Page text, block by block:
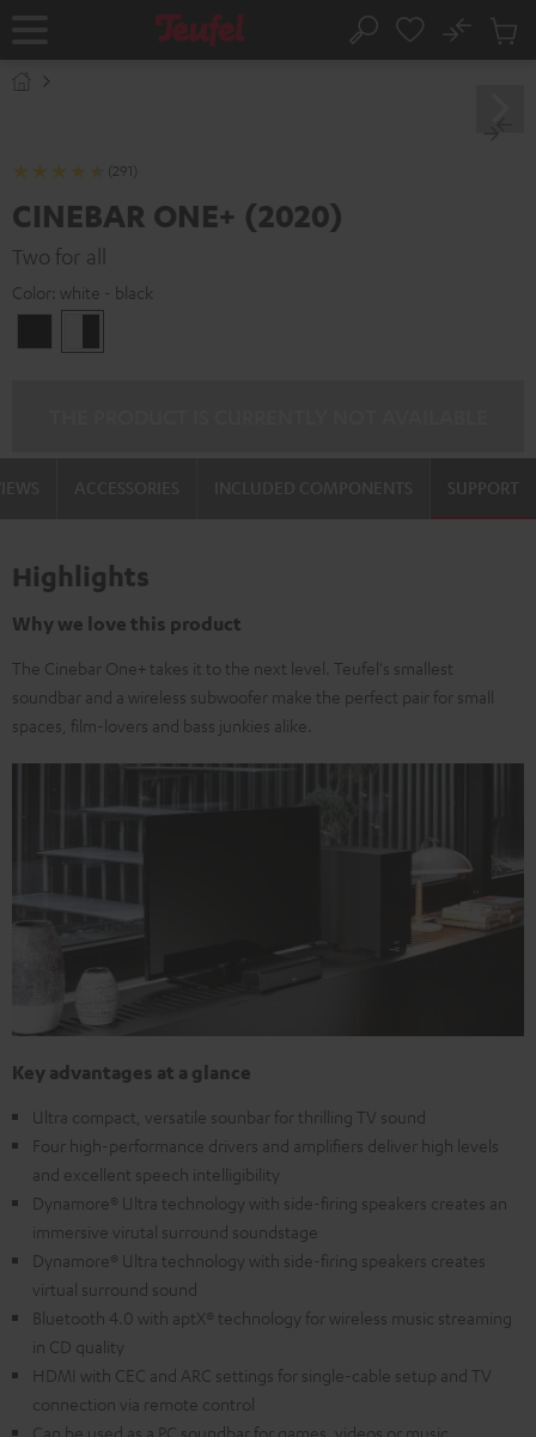
Home Search
No
Cart
(291)
CINEBAR ONE+ (2020)
Two for all
Color: white - black
-
SUPPORT
Highlights
Why we love this product
The Cinebar One+ takes it to the next level. Teufel's smallest
soundbar and a wireless subwoofer make the perfect pair for small
spaces, film-lovers and bass junkies alike.
Key advantages at a glance
Ultra compact, versatile sounbar for thrilling TV sound
Four high-performance drivers and amplifiers deliver high levels
and excellent speech intelligibility
Dynamore® Ultra technology with side-firing speakers creates an
immersive virutal surround soundstage
Dynamore® Ultra technology with side-firing speakers creates
virtual surround sound
Bluetooth 4.0 with aptX® technology for wireless music streaming
in CD quality
HDMI with CEC and ARC settings for single-cable setup and TV
connection via remote control
Can be used as a PC soundbar for games, videos or music